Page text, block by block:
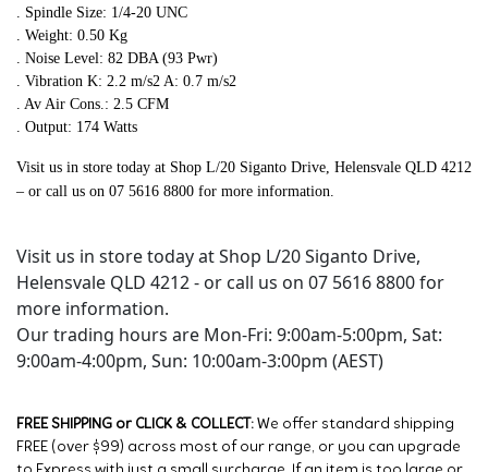
. Spindle Size: 1/4-20 UNC
. Weight: 0.50 Kg
. Noise Level: 82 DBA (93 Pwr)
. Vibration K: 2.2 m/s2 A: 0.7 m/s2
. Av Air Cons.: 2.5 CFM
. Output: 174 Watts
Visit us in store today at Shop L/20 Siganto Drive, Helensvale QLD 4212
– or call us on 07 5616 8800 for more information.
Visit us in store today at Shop L/20 Siganto Drive,
Helensvale QLD 4212 - or call us on 07 5616 8800 for
more information.
Our trading hours are Mon-Fri: 9:00am-5:00pm, Sat:
9:00am-4:00pm, Sun: 10:00am-3:00pm (AEST)
FREE SHIPPING or CLICK & COLLECT: We offer standard shipping
FREE (over $99) across most of our range, or you can upgrade